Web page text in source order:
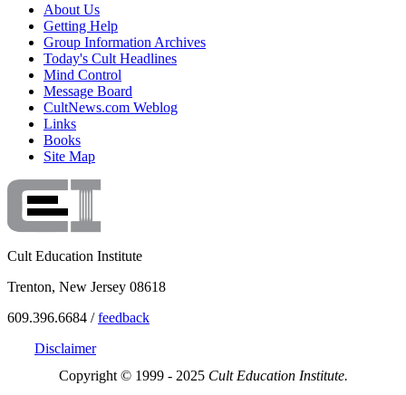
About Us
Getting Help
Group Information Archives
Today's Cult Headlines
Mind Control
Message Board
CultNews.com Weblog
Links
Books
Site Map
Cult Education Institute
Trenton, New Jersey 08618
609.396.6684 /feedback
Disclaimer
Copyright © 1999 - 2025 Cult Education Institute.